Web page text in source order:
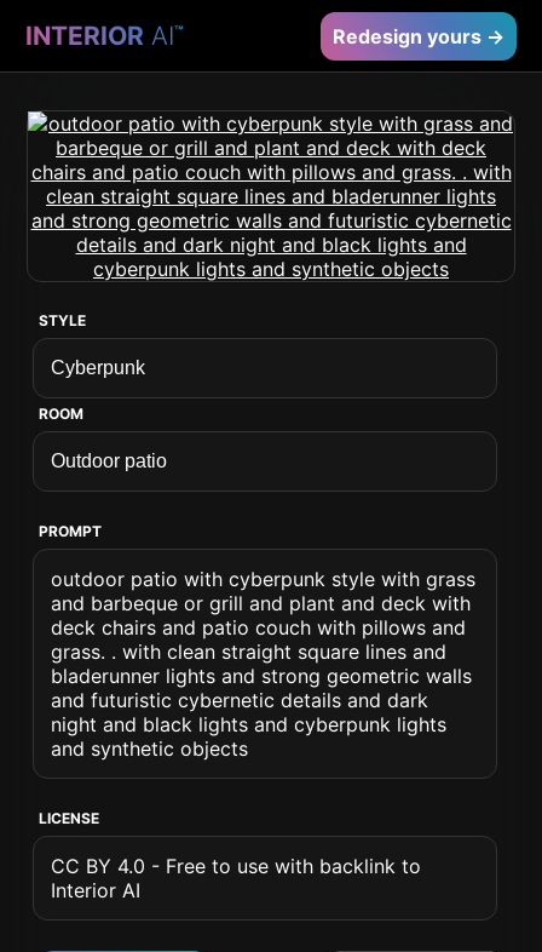
INTERIOR AI™ Redesign yours →
STYLE
ROOM
PROMPT
outdoor patio with cyberpunk style with grass
and barbeque or grill and plant and deck with
deck chairs and patio couch with pillows and
grass. . with clean straight square lines and
bladerunner lights and strong geometric walls
and futuristic cybernetic details and dark
night and black lights and cyberpunk lights
and synthetic objects
LICENSE
CC BY 4.0 - Free to use with backlink to
Interior AI